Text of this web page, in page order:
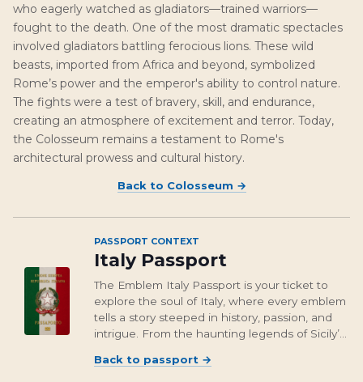
who eagerly watched as gladiators—trained warriors—
fought to the death. One of the most dramatic spectacles
involved gladiators battling ferocious lions. These wild
beasts, imported from Africa and beyond, symbolized
Rome’s power and the emperor's ability to control nature.
The fights were a test of bravery, skill, and endurance,
creating an atmosphere of excitement and terror. Today,
the Colosseum remains a testament to Rome's
architectural prowess and cultural history.
Back to Colosseum →
PASSPORT CONTEXT
Italy Passport
The Emblem Italy Passport is your ticket to
explore the soul of Italy, where every emblem
tells a story steeped in history, passion, and
intrigue. From the haunting legends of Sicily’s
Milan’s Duomo, these emblems capture the
Back to passport →